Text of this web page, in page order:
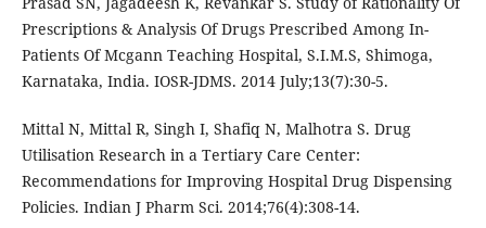
Prescriptions & Analysis Of Drugs Prescribed Among In-
Patients Of Mcgann Teaching Hospital, S.I.M.S, Shimoga,
Karnataka, India. IOSR-JDMS. 2014 July;13(7):30-5.
Mittal N, Mittal R, Singh I, Shafiq N, Malhotra S. Drug
Utilisation Research in a Tertiary Care Center:
Recommendations for Improving Hospital Drug Dispensing
Policies. Indian J Pharm Sci. 2014;76(4):308-14.